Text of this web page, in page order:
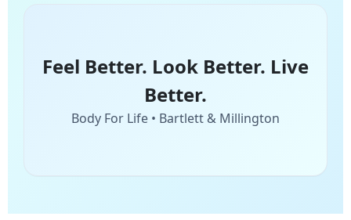
Feel Better. Look Better. Live
Better.
Body For Life • Bartlett & Millington